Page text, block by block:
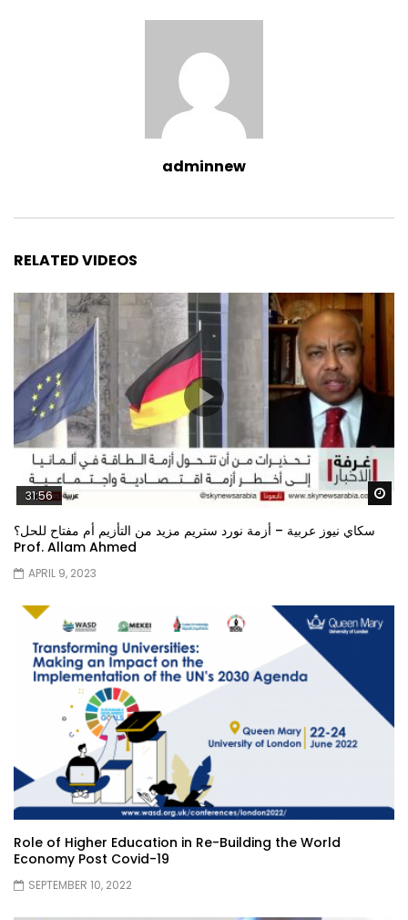
adminnew
RELATED VIDEOS
31:56
سكاي نيوز عربية – أزمة نورد ستريم مزيد من التأزيم أم مفتاح للحل؟
Prof. Allam Ahmed
APRIL 9, 2023
Role of Higher Education in Re-Building the World
Economy Post Covid-19
SEPTEMBER 10, 2022